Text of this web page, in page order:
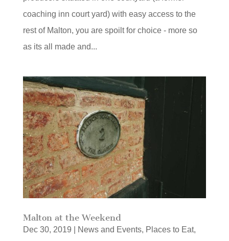
coaching inn court yard) with easy access to the
rest of Malton, you are spoilt for choice - more so
as its all made and...
Malton at the Weekend
Dec 30, 2019 News and Events, Places to Eat,